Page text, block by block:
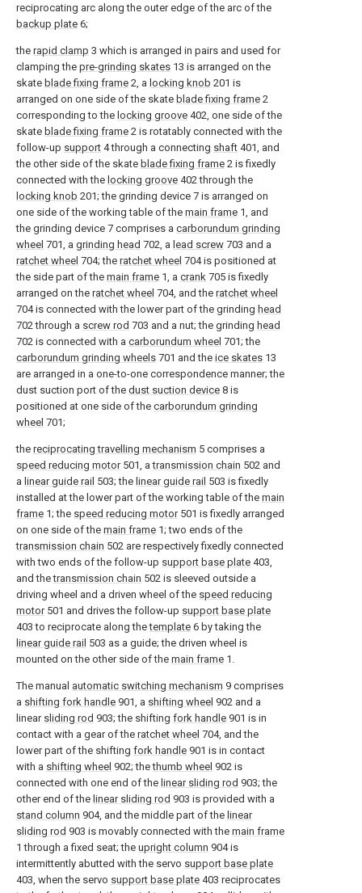
reciprocating arc along the outer edge of the arc of the
backup plate 6;
the rapid clamp 3 which is arranged in pairs and used for
clamping the pre-grinding skates 13 is arranged on the
skate blade fixing frame 2, a locking knob 201 is
arranged on one side of the skate blade fixing frame 2
corresponding to the locking groove 402, one side of the
skate blade fixing frame 2 is rotatably connected with the
follow-up support 4 through a connecting shaft 401, and
the other side of the skate blade fixing frame 2 is fixedly
connected with the locking groove 402 through the
locking knob 201; the grinding device 7 is arranged on
one side of the working table of the main frame 1, and
the grinding device 7 comprises a carborundum grinding
wheel 701, a grinding head 702, a lead screw 703 and a
ratchet wheel 704; the ratchet wheel 704 is positioned at
the side part of the main frame 1, a crank 705 is fixedly
arranged on the ratchet wheel 704, and the ratchet wheel
704 is connected with the lower part of the grinding head
702 through a screw rod 703 and a nut; the grinding head
702 is connected with a carborundum wheel 701; the
carborundum grinding wheels 701 and the ice skates 13
are arranged in a one-to-one correspondence manner; the
dust suction port of the dust suction device 8 is
positioned at one side of the carborundum grinding
wheel 701;
the reciprocating travelling mechanism 5 comprises a
speed reducing motor501, atransmission chain 502 and
a linear guide rail 503; the linear guide rail 503 is fixedly
installed at the lower part of the working table of the main
frame 1; the speed reducing motor501 is fixedly arranged
on one side of the main frame 1; two ends of the
transmission chain 502 are respectively fixedly connected
with two ends of the follow-up support base plate 403,
and thetransmission chain 502 is sleeved outside a
driving wheel and a driven wheel of the speed reducing
motor501 and drives the follow-up support base plate
403 to reciprocate along thetemplate 6 by taking the
linear guide rail 503 as a guide; the driven wheel is
mounted on the other side of the main frame 1.
The manual automatic switching mechanism 9 comprises
a shifting fork handle 901, a shifting wheel 902 and a
linear sliding rod 903; the shifting fork handle 901 is in
contact with a gear of the ratchet wheel 704, and the
lower part of the shifting fork handle 901 is in contact
with a shifting wheel 902; thethumb wheel 902 is
connected with one end of the linear sliding rod 903; the
other end of the linear sliding rod 903 is provided with a
stand column 904, and the middle part of the linear
sliding rod 903 is movably connected with the main frame
1 through a fixed seat; the upright column 904 is
intermittently abutted with the servo support base plate
403, when the servo support base plate 403 reciprocates